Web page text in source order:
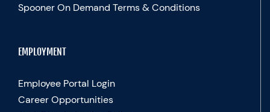
Spooner On Demand Terms & Conditions
EMPLOYMENT
Employee Portal Login
Career Opportunities